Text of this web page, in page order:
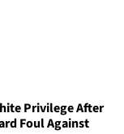
Privilege After
Foul Against